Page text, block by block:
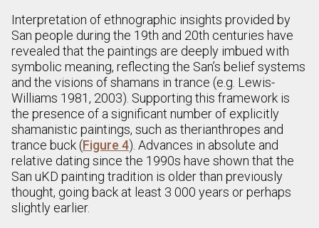
Interpretation of ethnographic insights provided by
San people during the 19th and 20th centuries have
revealed that the paintings are deeply imbued with
symbolic meaning, reflecting the San’s belief systems
and the visions of shamans in trance (e.g. Lewis-
Williams 1981, 2003). Supporting this framework is
the presence of a significant number of explicitly
shamanistic paintings, such as therianthropes and
trance buck (Figure 4). Advances in absolute and
relative dating since the 1990s have shown that the
San uKD painting tradition is older than previously
thought, going back at least 3 000 years or perhaps
slightly earlier.